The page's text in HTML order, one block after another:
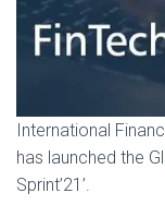
International
has launched the
Sprint’21’.